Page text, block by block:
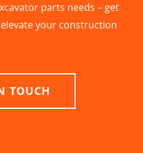
parts needs – get
your construction
TOUCH